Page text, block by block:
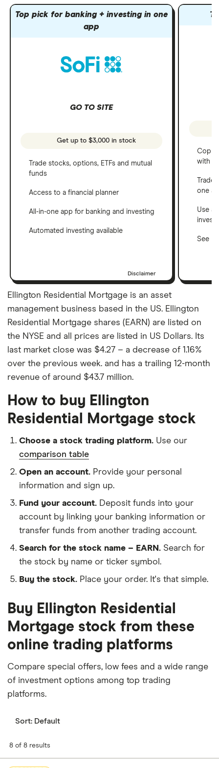
Top pick for banking + investing in one
app
GO TO SITE
Get up to $3,000 in stock
Trade stocks, options, ETFs and mutual
funds
Access to a financial planner
All-in-one app for banking and investing
Automated investing available
Disclaimer
Copy
with
one
Use a
See
Ellington Residential Mortgage is an asset
management business based in the US. Ellington
Residential Mortgage shares (EARN) are listed on
the NYSE and all prices are listed in US Dollars. Its
last market close was $4.27 – a decrease of 1.16%
over the previous week. and has a trailing 12-month
revenue of around $43.7 million.
How to buy Ellington
Residential Mortgage stock
Choose a stock trading platform. Use our
comparison table
Open an account. Provide your personal
information and sign up.
Fund your account. Deposit funds into your
account by linking your banking information or
transfer funds from another trading account.
Search for the stock name – EARN. Search for
the stock by name or ticker symbol.
Buy the stock. Place your order. It's that simple.
Buy Ellington Residential
Mortgage stock from these
online trading platforms
Compare special offers, low fees and a wide range
of investment options among top trading
platforms.
Sort: Default
8 of 8 results